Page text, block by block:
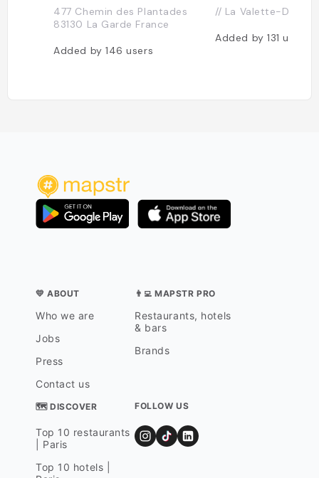
477 Chemin des Plantades
83130 La Garde France
Added by146users
// La Valette-Du-
Added by131users
💛 ABOUT
Who we are
Jobs
Press
Contact us
👨‍💻 MAPSTR PRO
Restaurants, hotels
& bars
Brands
🗺 DISCOVER
Top 10 restaurants
| Paris
Top 10 hotels |
FOLLOW US